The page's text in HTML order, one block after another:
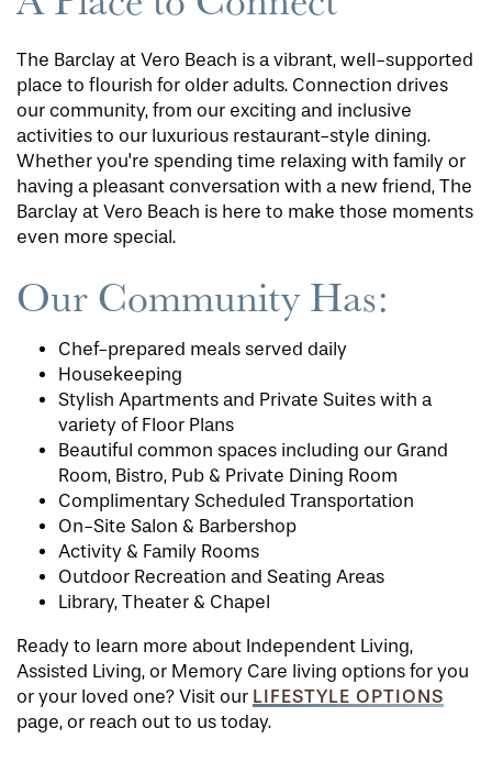
The Barclay at Vero Beach is a vibrant, well-supported
place to flourish for older adults. Connection drives
our community, from our exciting and inclusive
activities to our luxurious restaurant-style dining.
Whether you're spending time relaxing with family or
having a pleasant conversation with a new friend, The
Barclay at Vero Beach is here to make those moments
even more special.
Our Community Has:
Chef-prepared meals served daily
Housekeeping
Stylish Apartments and Private Suites with a
variety of Floor Plans
Beautiful common spaces including our Grand
Room, Bistro, Pub & Private Dining Room
Complimentary Scheduled Transportation
On-Site Salon & Barbershop
Activity & Family Rooms
Outdoor Recreation and Seating Areas
Library, Theater & Chapel
Ready to learn more about Independent Living,
Assisted Living, or Memory Care living options for you
or your loved one? Visit our LIFESTYLE OPTIONS
page, or reach out to us today.